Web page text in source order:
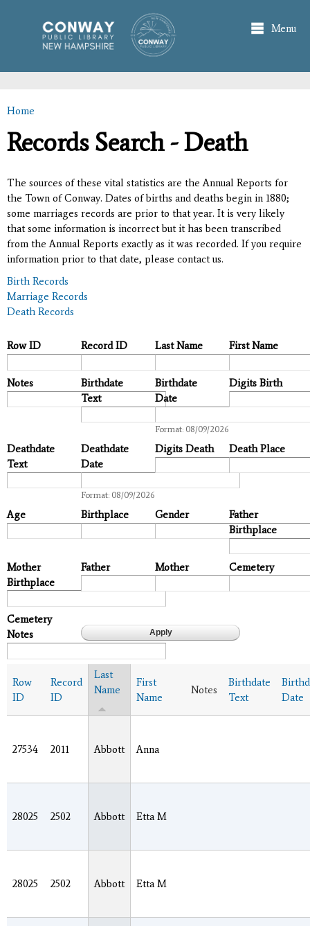
main
content
Menu
You are here
Home
Records Search - Death
The sources of these vital statistics are the Annual Reports for
the Town of Conway. Dates of births and deaths begin in 1880;
some marriages records are prior to that year. It is very likely
that some information is incorrect but it has been transcribed
from the Annual Reports exactly as it was recorded. If you require
information prior to that date, please contact us.
Birth Records
Marriage Records
Death Records
Row ID Record ID Last Name First Name
Notes
Birthdate
Text
Birthdate
Date
Format: 08/09/2026
Digits Birth
Deathdate
Text
Deathdate
Date
Format: 08/09/2026
Digits Death Death Place
Age Birthplace Gender
Father
Birthplace
Mother
Birthplace
Father Mother Cemetery
Cemetery
Notes
Row
ID
Record
ID
Last
Name
First
Name
Notes
Birthdate
Text
Date
27534 2011 Abbott Anna
28025 2502 Abbott Etta M
28025 2502 Abbott Etta M